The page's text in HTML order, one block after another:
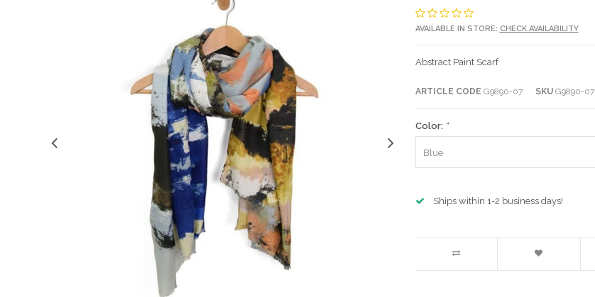
AVAILABLE IN STORE: CHECK AVAILABILITY
Abstract Paint Scarf
ARTICLE CODE G9890-07 SKUG9890-07
Color: *
Blue
Ships within 1-2 business days!